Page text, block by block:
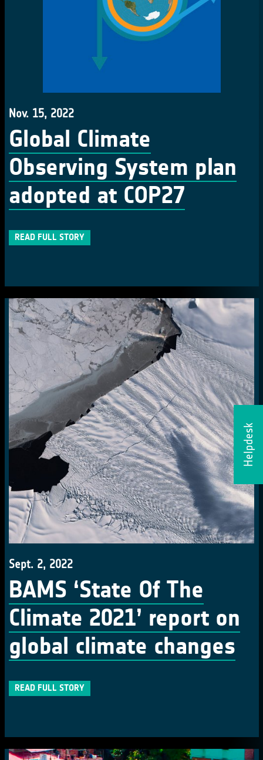
Helpdesk
Nov. 15, 2022
Global Climate
Observing System plan
adopted at COP27
READ FULL STORY
Sept. 2, 2022
BAMS ‘State Of The
Climate 2021’ report on
global climate changes
READ FULL STORY